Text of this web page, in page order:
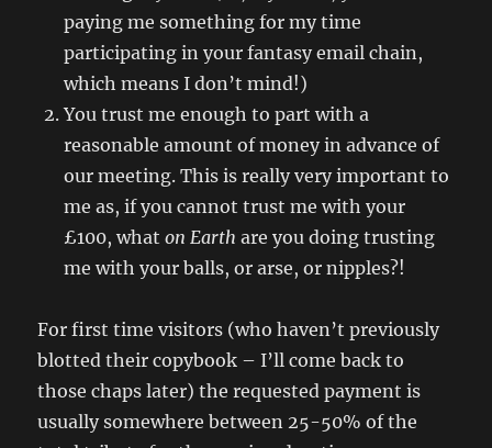
paying me something for my time
participating in your fantasy email chain,
which means I don’t mind!)
You trust me enough to part with a
reasonable amount of money in advance of
our meeting. This is really very important to
me as, if you cannot trust me with your
£100, whaton Earth are you doing trusting
me with your balls, or arse, or nipples?!
For first time visitors (who haven’t previously
blotted their copybook – I’ll come back to
those chaps later) the requested payment is
usually somewhere between 25-50% of the